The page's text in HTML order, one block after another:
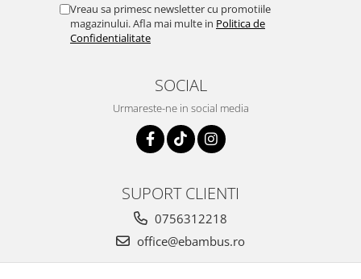
Vreau sa primesc newsletter cu promotiile
magazinului. Afla mai multe in Politica de
Confidentialitate
SOCIAL
Urmareste-ne in social media
SUPORT CLIENTI
0756312218
office@ebambus.ro